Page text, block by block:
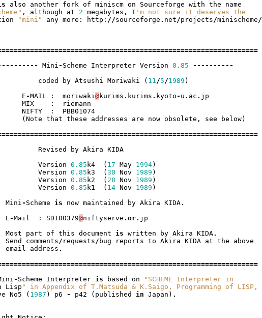
also another fork of miniscm on Sourceforge with the
name
, although at 2 megabytes , I 'm not sure it deserves the
"mini" any more : http : //sourceforge . net/projects/minischeme/
Mini- Scheme Interpreter Version 0.85
----------
coded
by Atsushi Moriwaki ( 11/5/1989 )
E-MAIL : moriwaki@kurims . kurims . kyoto- u . ac . jp
MIX
:
riemann
NIFTY
:
PBB01074
( Note that these addresses are now obsolete , see below)
Revised
by Akira KIDA
Version 0.85 k4 ( 17 May 1994)
Version 0.85 k3 ( 30 Nov 1989 )
Version 0.85 k2 ( 28 Nov 1989 )
Version 0.85 k1 ( 14 Nov 1989 )
Mini- Scheme is now maintained by Akira KIDA.
E-Mail : SDI00379@niftyserve . or. jp
Most
part of this document is written by Akira KIDA.
Send
comments/ requests/ bug reports to Akira KIDA at the
above
email
address .
- Scheme Interpreter is based on
"SCHEME Interpreter in
Lisp " in Appendix of T.Matsuda & K.Saigo, Programming of LISP,
No5 ( 1987 ) p6 - p42 ( published in Japan ) .